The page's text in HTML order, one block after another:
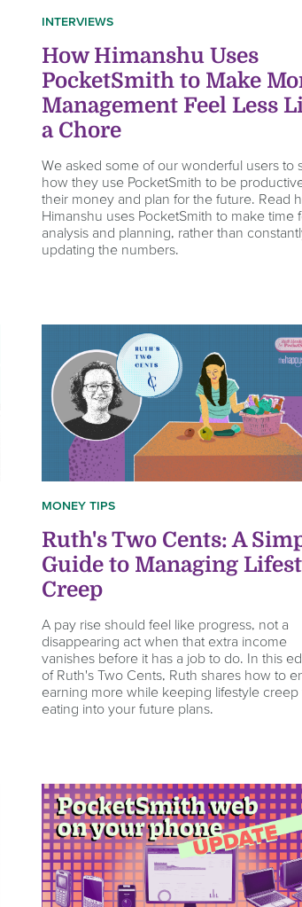
INTERVIEWS
How Himanshu Uses
PocketSmith to Make
Management Feel Less
a Chore
We asked some of our wonderful users to
how they use PocketSmith to be
their money and plan for the future. Read
Himanshu uses PocketSmith to make time
analysis and planning, rather than
updating the numbers.
MONEY TIPS
Ruth's Two Cents: A
Guide to Managing
Creep
A pay rise should feel like progress, not a
disappearing act when that extra income
vanishes before it has a job to do. In this
of Ruth's Two Cents, Ruth shares how to
earning more while keeping lifestyle creep
eating into your future plans.